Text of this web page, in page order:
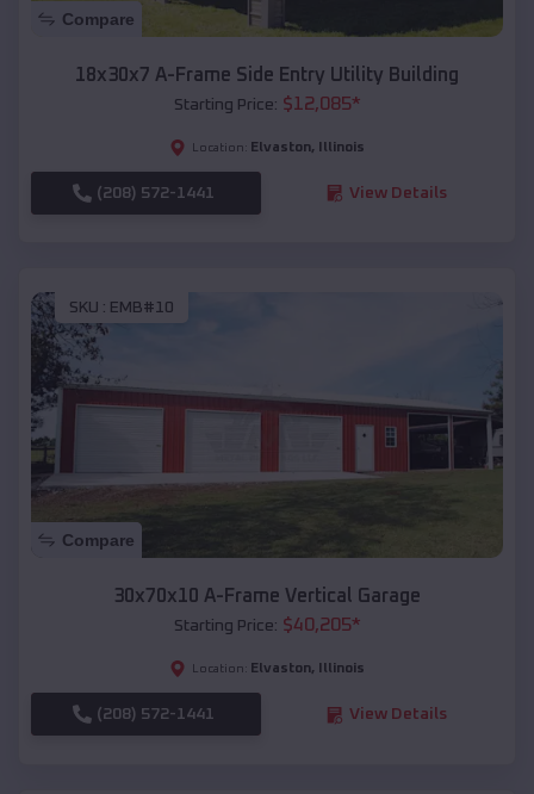
Compare
18x30x7 A-Frame Side Entry Utility Building
Starting Price: $12,085*
Location: Elvaston, Illinois
(208) 572-1441 View Details
SKU : EMB#10
Compare
30x70x10 A-Frame Vertical Garage
Starting Price: $40,205*
Location: Elvaston, Illinois
(208) 572-1441 View Details